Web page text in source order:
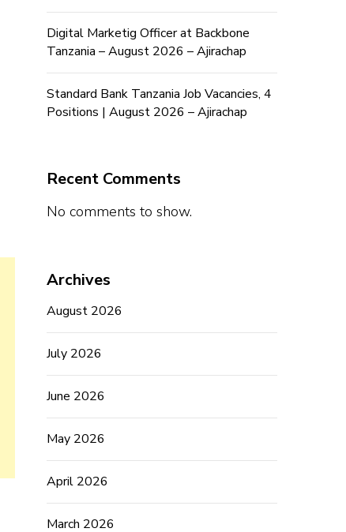
Digital Marketig Officer at Backbone
Tanzania – August 2026 – Ajirachap
Standard Bank Tanzania Job Vacancies, 4
Positions | August 2026 – Ajirachap
Recent Comments
No comments to show.
Archives
August 2026
July 2026
June 2026
May 2026
April 2026
March 2026